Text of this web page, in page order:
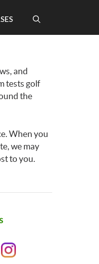
and
tests golf
the
When you
we may
to you.